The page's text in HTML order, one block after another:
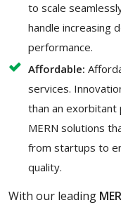
to scale
handle increasing
performance.
Affordable:
services.
than an
MERN solutions
from startups to
quality.
With our leading